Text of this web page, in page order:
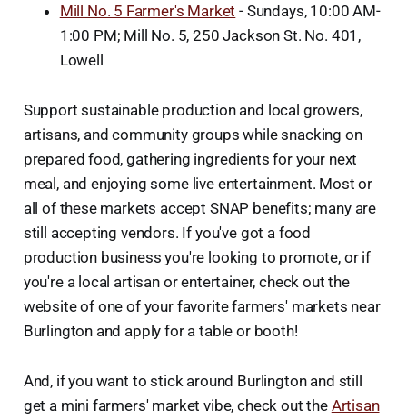
Mill No. 5 Farmer's Market - Sundays, 10:00 AM-
1:00 PM; Mill No. 5, 250 Jackson St. No. 401,
Lowell
Support sustainable production and local growers,
artisans, and community groups while snacking on
prepared food, gathering ingredients for your next
meal, and enjoying some live entertainment. Most or
all of these markets accept SNAP benefits; many are
still accepting vendors. If you've got a food
production business you're looking to promote, or if
you're a local artisan or entertainer, check out the
website of one of your favorite farmers' markets near
Burlington and apply for a table or booth!
And, if you want to stick around Burlington and still
get a mini farmers' market vibe, check out the Artisan